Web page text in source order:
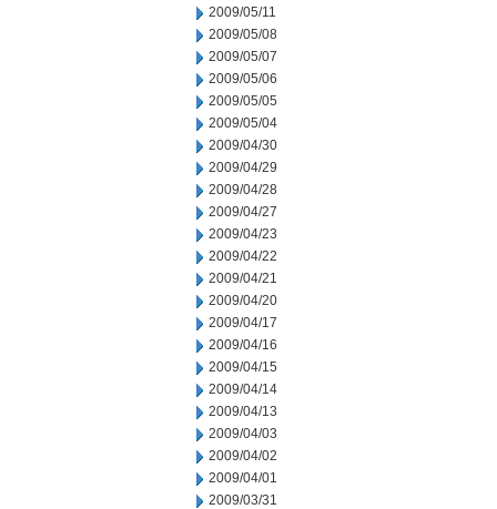
2009/05/11
2009/05/08
2009/05/07
2009/05/06
2009/05/05
2009/05/04
2009/04/30
2009/04/29
2009/04/28
2009/04/27
2009/04/23
2009/04/22
2009/04/21
2009/04/20
2009/04/17
2009/04/16
2009/04/15
2009/04/14
2009/04/13
2009/04/03
2009/04/02
2009/04/01
2009/03/31